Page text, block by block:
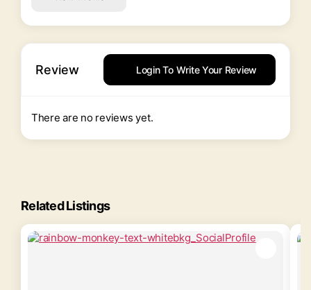
Review Login To Write Your Review
There are no reviews yet.
Related Listings